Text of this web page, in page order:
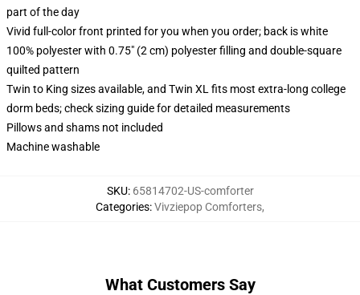
part of the day
Vivid full-color front printed for you when you order; back is white
100% polyester with 0.75" (2 cm) polyester filling and double-square
quilted pattern
Twin to King sizes available, and Twin XL fits most extra-long college
dorm beds; check sizing guide for detailed measurements
Pillows and shams not included
Machine washable
SKU: 65814702-US-comforter
Categories:Vivziepop Comforters,
What Customers Say